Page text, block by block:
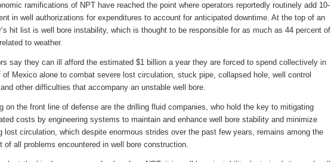
ramifications of NPT have reached the point where operators reportedly routinely add 10-
in well authorizations for expenditures to account for anticipated downtime. At the top of an
hit list is well bore instability, which is thought to be responsible for as much as 44 percent of
to weather.
say they can ill afford the estimated $1 billion a year they are forced to spend collectively in
of Mexico alone to combat severe lost circulation, stuck pipe, collapsed hole, well control
other difficulties that accompany an unstable well bore.
on the front line of defense are the drilling fluid companies, who hold the key to mitigating
costs by engineering systems to maintain and enhance well bore stability and minimize
lost circulation, which despite enormous strides over the past few years, remains among the
of all problems encountered in well bore construction.